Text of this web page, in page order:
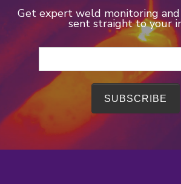
Get expert weld monitoring
sent straight to your